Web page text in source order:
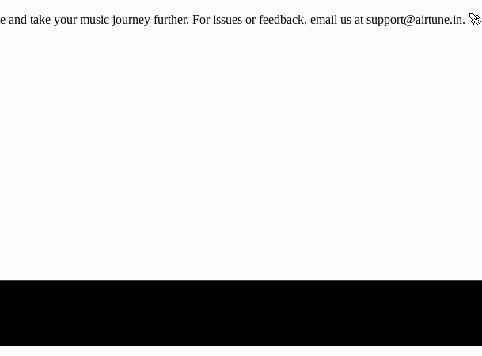
take your music journey further. For issues or feedback, email us at support@airtune.in. 🚀